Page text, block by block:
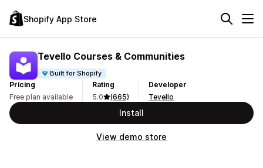
Shopify App Store
Tevello Courses & Communities
Built for Shopify
Pricing
Free plan available
Rating
5.0
(665)
Developer
Tevello
Install
View demo store